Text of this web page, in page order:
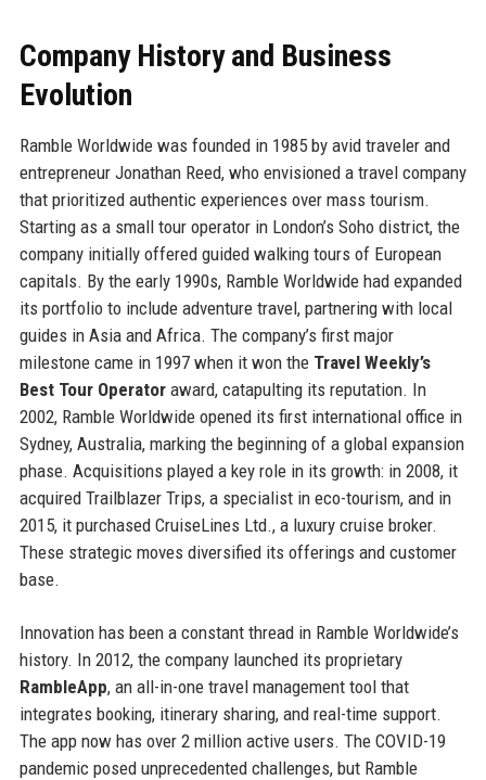
Company History and Business
Evolution
Ramble Worldwide was founded in 1985 by avid traveler and
entrepreneur Jonathan Reed, who envisioned a travel company
that prioritized authentic experiences over mass tourism.
Starting as a small tour operator in London’s Soho district, the
company initially offered guided walking tours of European
capitals. By the early 1990s, Ramble Worldwide had expanded
its portfolio to include adventure travel, partnering with local
guides in Asia and Africa. The company’s first major
milestone came in 1997 when it won the Travel Weekly’s
Best Tour Operatoraward, catapulting its reputation. In
2002, Ramble Worldwide opened its first international office in
Sydney, Australia, marking the beginning of a global expansion
phase. Acquisitions played a key role in its growth: in 2008, it
acquired Trailblazer Trips, a specialist in eco-tourism, and in
2015, it purchased CruiseLines Ltd., a luxury cruise broker.
These strategic moves diversified its offerings and customer
base.
Innovation has been a constant thread in Ramble Worldwide’s
history. In 2012, the company launched its proprietary
RambleApp, an all-in-one travel management tool that
integrates booking, itinerary sharing, and real-time support.
The app now has over 2 million active users. The COVID-19
pandemic posed unprecedented challenges, but Ramble